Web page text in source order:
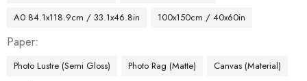
A0 84.1x118.9cm / 33.1x46.8in
100x150cm / 40x60in
Paper
Photo Lustre (Semi Gloss) Photo Rag (Matte) Canvas (Material)